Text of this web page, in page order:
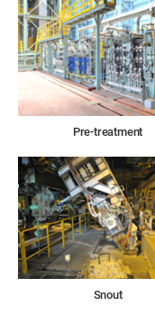
Pre-treatment
Snout